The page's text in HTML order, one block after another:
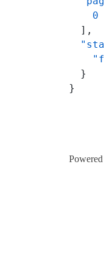
    0
  ],
  }
}